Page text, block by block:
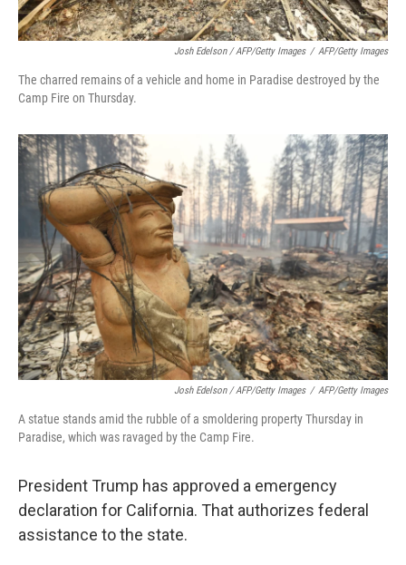
Josh Edelson / AFP/Getty Images / AFP/Getty Images
The charred remains of a vehicle and home in Paradise destroyed by the
Camp Fire on Thursday.
Josh Edelson / AFP/Getty Images / AFP/Getty Images
A statue stands amid the rubble of a smoldering property Thursday in
Paradise, which was ravaged by the Camp Fire.
President Trump has approved a emergency
declaration for California. That authorizes federal
assistance to the state.